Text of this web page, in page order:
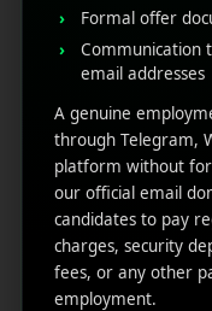
(no title)
Google Play’s
Marketers Need to
Custom Product
by-Step Guide
How to Write App
Formal offer
Communication
email addresses
A genuine
through Telegram,
platform without
our official email
candidates to pay
charges, security
fees, or any other
employment.